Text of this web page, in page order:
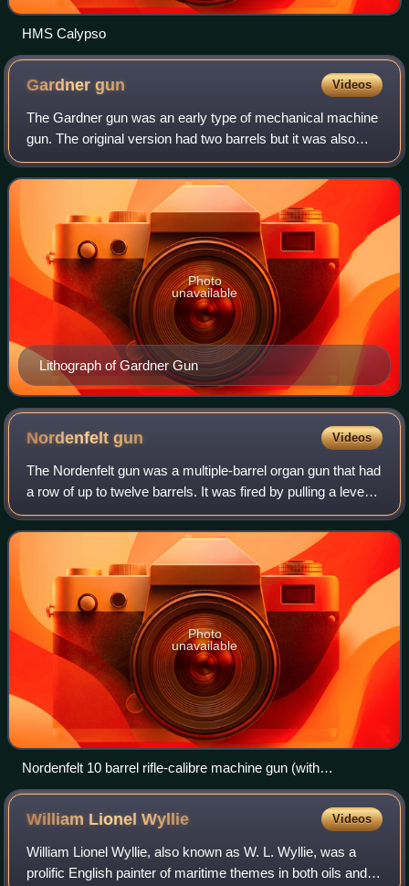
HMS Calypso
Gardnergun Videos
The Gardner gun was an early type of mechanical machine
gun. The original version had two barrels but it was also
built with five barrels or a single barrel. It was hand-cranked
and was fed from a ver
Lithograph of Gardner Gun
Photo
unavailable
Nordenfeltgun Videos
The Nordenfelt gun was a multiple-barrel organ gun that had
a row of up to twelve barrels. It was fired by pulling a lever
back and forth and ammunition was gravity fed through
chutes for each barrel.
Photo
unavailable
Nordenfelt 10 barrel rifle-calibre machine gun (with
ammunition feed slots removed). Musée de l'Armée, Paris
William LionelWyllie Videos
William Lionel Wyllie, also known as W. L. Wyllie, was a
prolific English painter of maritime themes in both oils and